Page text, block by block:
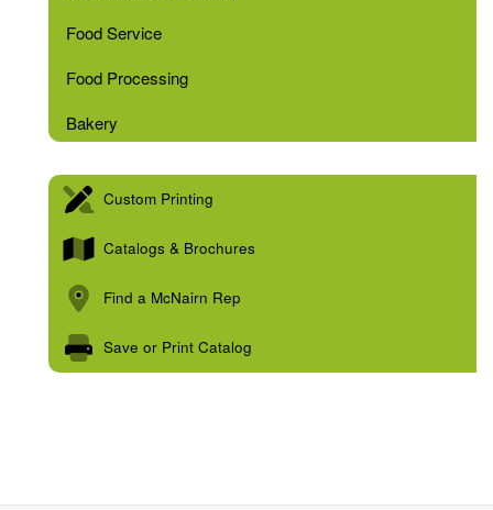
Food Service
Food Processing
Bakery
Custom Printing
Catalogs & Brochures
Find a McNairn Rep
Save or Print Catalog